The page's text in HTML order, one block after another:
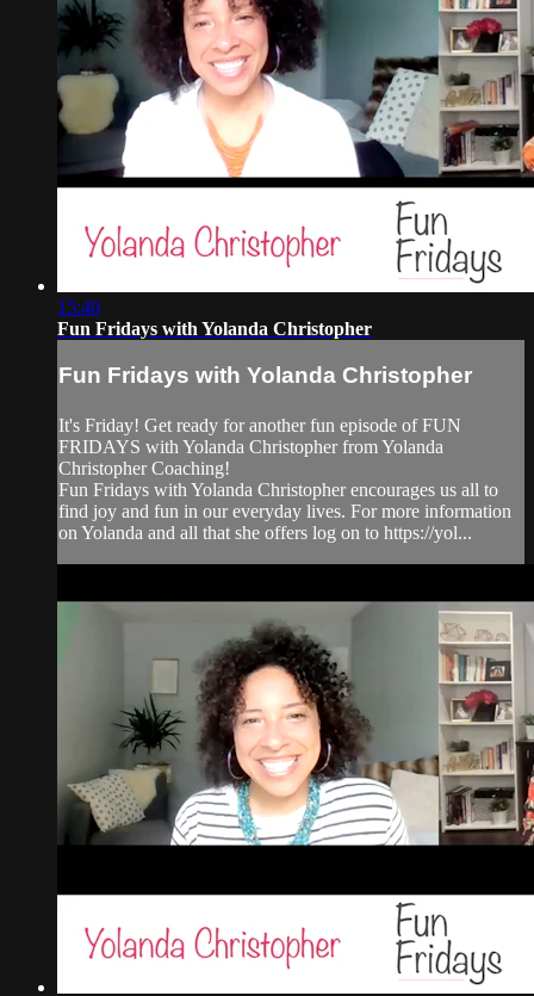
15:40
Fun Fridays with Yolanda Christopher
Fun Fridays with Yolanda Christopher
It's Friday! Get ready for another fun episode of FUN
FRIDAYS with Yolanda Christopher from Yolanda
Christopher Coaching!
Fun Fridays with Yolanda Christopher encourages us all to
find joy and fun in our everyday lives. For more information
on Yolanda and all that she offers log on to https://yol...